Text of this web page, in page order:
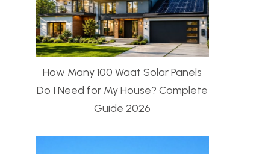
How Many 100 Waat Solar Panels
Do I Need for My House? Complete
Guide 2026